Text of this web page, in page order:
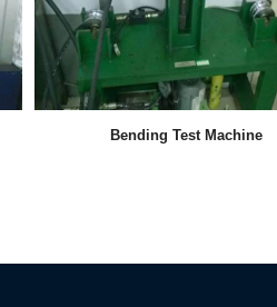
Bending Test Machine